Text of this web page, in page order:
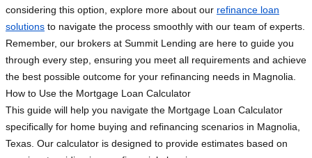
considering this option, explore more about our refinance loan
solutions to navigate the process smoothly with our team of experts.
Remember, our brokers at Summit Lending are here to guide you
through every step, ensuring you meet all requirements and achieve
the best possible outcome for your refinancing needs in Magnolia.
How to Use the Mortgage Loan Calculator
This guide will help you navigate the Mortgage Loan Calculator
specifically for home buying and refinancing scenarios in Magnolia,
Texas. Our calculator is designed to provide estimates based on